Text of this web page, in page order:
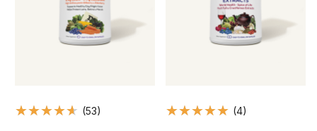
(53) (4)